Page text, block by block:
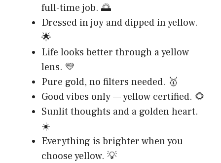
full-time job. 🌅
Dressed in joy and dipped in yellow.
🌟
Life looks better through a yellow
lens. 💛
Pure gold, no filters needed. 🥇
Good vibes only — yellow certified. 🌻
Sunlit thoughts and a golden heart.
☀️
Everything is brighter when you
choose yellow. 💡